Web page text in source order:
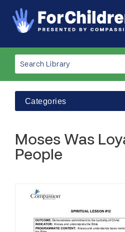
Categories
Moses Was
People